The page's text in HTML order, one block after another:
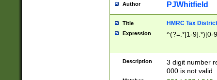
Author PJWhitfield
Title HMRC Tax
Expression ^(?=.*[1-9].*)[0-
Description
3 digit number
000 is not valid